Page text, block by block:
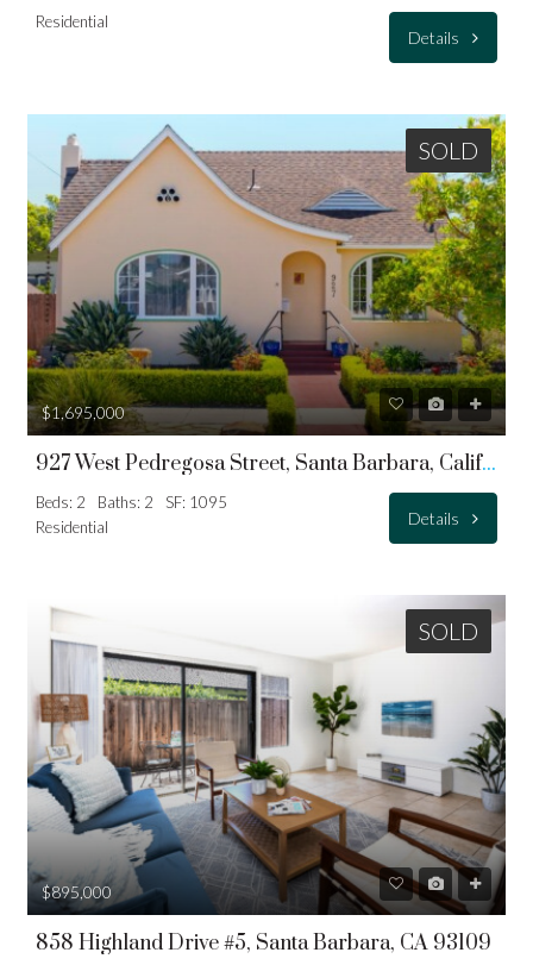
Residential
Details
SOLD
$1,695,000
927 West Pedregosa Street, Santa Barbara, California, 93101
Beds: 2 Baths: 2
SF: 1095
Residential
Details
SOLD
$895,000
858 Highland Drive #5, Santa Barbara, CA 93109